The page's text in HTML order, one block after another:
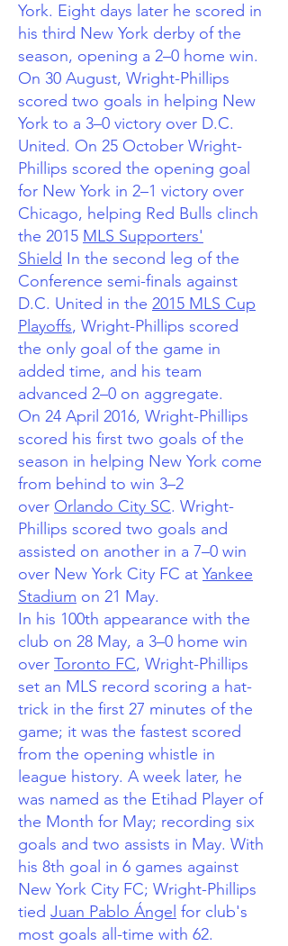
York. Eight days later he scored in
his third New York derby of the
season, opening a 2–0 home win.
On 30 August, Wright-Phillips
scored two goals in helping New
York to a 3–0 victory over D.C.
United. On 25 October Wright-
Phillips scored the opening goal
for New York in 2–1 victory over
Chicago, helping Red Bulls clinch
the 2015 MLS Supporters'
Shield In the second leg of the
Conference semi-finals against
D.C. United in the 2015 MLS Cup
Playoffs, Wright-Phillips scored
the only goal of the game in
added time, and his team
advanced 2–0 on aggregate.
On 24 April 2016, Wright-Phillips
scored his first two goals of the
season in helping New York come
from behind to win 3–2
over Orlando City SC. Wright-
Phillips scored two goals and
assisted on another in a 7–0 win
over New York City FC at Yankee
Stadium on 21 May.
In his 100th appearance with the
club on 28 May, a 3–0 home win
over Toronto FC, Wright-Phillips
set an MLS record scoring a hat-
trick in the first 27 minutes of the
game; it was the fastest scored
from the opening whistle in
league history. A week later, he
was named as the Etihad Player of
the Month for May; recording six
goals and two assists in May. With
his 8th goal in 6 games against
New York City FC; Wright-Phillips
tied Juan Pablo Ángel for club's
most goals all-time with 62.